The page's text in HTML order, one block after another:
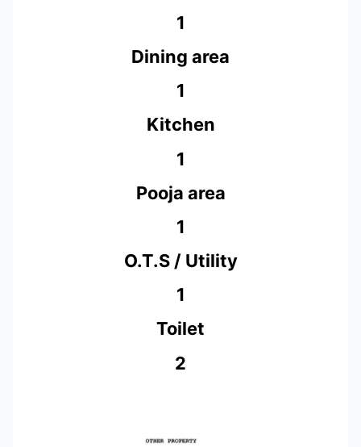
1
Dining area
1
Kitchen
1
Pooja area
1
O.T.S / Utility
1
Toilet
2